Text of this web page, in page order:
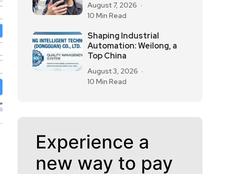
August 7, 2026
10 Min Read
Shaping Industrial
Automation: Weilong, a
Top China
August 3, 2026
10 Min Read